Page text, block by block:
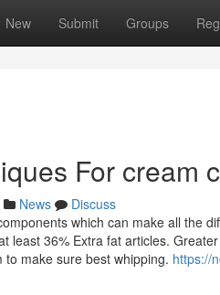
New Submit Groups
For cream
News
Discuss
which can make all the
least 36% Extra fat articles.
make sure best whipping. https://